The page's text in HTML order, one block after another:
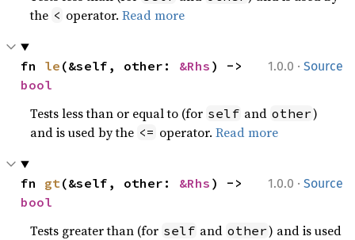
the < operator.Read more
1.0.0 · Source
fn le (&self, other: &Rhs
bool
Tests less than or equal to (for self and other)
and is used by the <= operator.Read more
1.0.0 · Source
fn gt(&self, other: &Rhs
bool
Tests greater than (for self and other) and is used